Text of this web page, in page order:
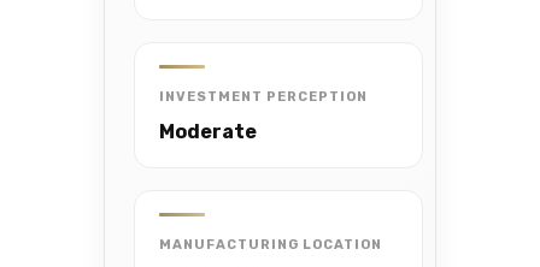
INVESTMENT PERCEPTION
Moderate
MANUFACTURING LOCATION